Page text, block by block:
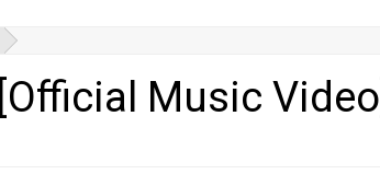
Music Video]